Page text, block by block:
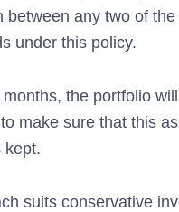
between any two of the
under this policy.
the portfolio
make sure that this
kept.
suits conservative